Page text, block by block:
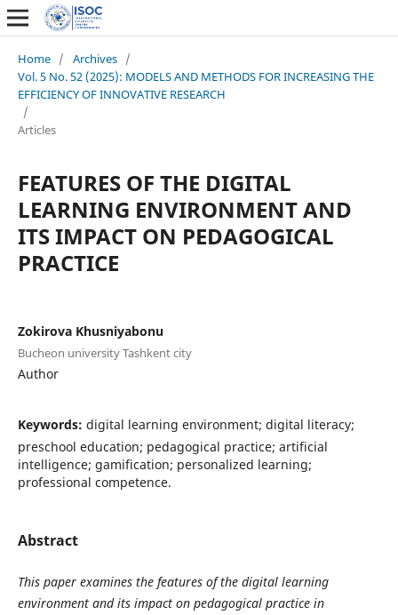
Home / Archives /
Vol. 5 No. 52 (2025): MODELS AND METHODS FOR INCREASING THE
EFFICIENCY OF INNOVATIVE RESEARCH
/
Articles
FEATURES OF THE DIGITAL
LEARNING ENVIRONMENT AND
ITS IMPACT ON PEDAGOGICAL
PRACTICE
Zokirova Khusniyabonu
Bucheon university Tashkent city
Author
Keywords: digital learning environment; digital literacy;
preschool education; pedagogical practice; artificial
intelligence; gamification; personalized learning;
professional competence.
Abstract
This paper examines the features of the digital learning
environment and its impact on pedagogical practice in